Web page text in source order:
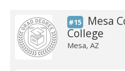
#15
Mesa
College
Mesa, AZ